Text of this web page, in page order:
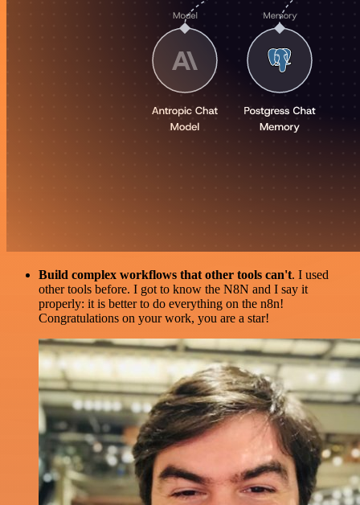
Build complex workflows that other tools can't. I used
other tools before. I got to know the N8N and I say it
properly: it is better to do everything on the n8n!
Congratulations on your work, you are a star!